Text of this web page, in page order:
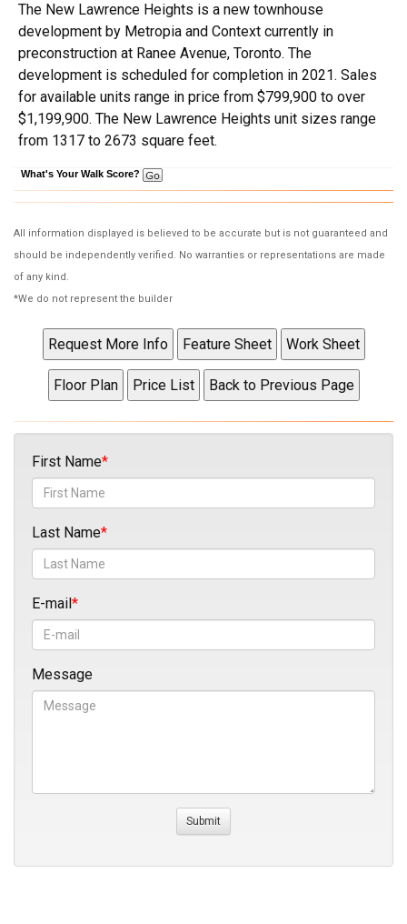
The New Lawrence Heights is a new townhouse
development by Metropia and Context currently in
preconstruction at Ranee Avenue, Toronto. The
development is scheduled for completion in 2021. Sales
for available units range in price from $799,900 to over
$1,199,900. The New Lawrence Heights unit sizes range
from 1317 to 2673 square feet.
What's Your Walk Score?
All information displayed is believed to be accurate but is not guaranteed and
should be independently verified. No warranties or representations are made
of any kind.
*We do not represent the builder
First Name
Last Name
E-mail
Message